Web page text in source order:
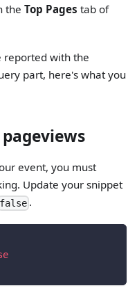
theTop Pages tab of
reported with the
part, here's what you
event, you must
Update your snippet
false .